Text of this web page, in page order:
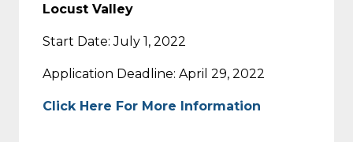
Locust Valley
Start Date: July 1, 2022
Application Deadline: April 29, 2022
Click Here For More Information